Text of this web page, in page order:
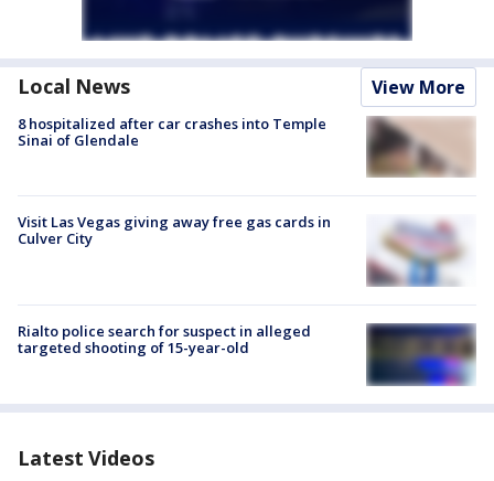
Local News View More
8 hospitalized after car crashes into Temple
Sinai of Glendale
Visit Las Vegas giving away free gas cards in
Culver City
Rialto police search for suspect in alleged
targeted shooting of 15-year-old
Latest Videos